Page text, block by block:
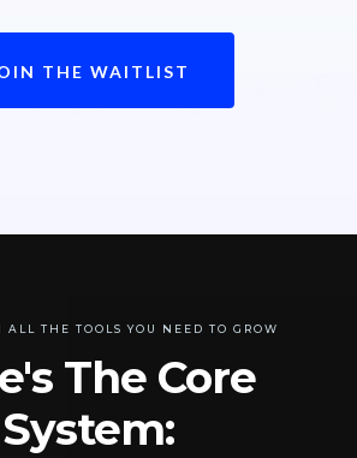
THE WAITLIST
ALL THE TOOLS YOU NEED TO GROW
The Core
System: